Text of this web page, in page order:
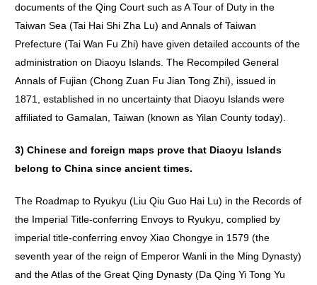
documents of the Qing Court such as A Tour of Duty in the
Taiwan Sea (Tai Hai Shi Zha Lu) and Annals of Taiwan
Prefecture (Tai Wan Fu Zhi) have given detailed accounts of the
administration on Diaoyu Islands. The Recompiled General
Annals of Fujian (Chong Zuan Fu Jian Tong Zhi), issued in
1871, established in no uncertainty that Diaoyu Islands were
affiliated to Gamalan, Taiwan (known as Yilan County today).
3) Chinese and foreign maps prove that Diaoyu Islands
belong to China since ancient times.
The Roadmap to Ryukyu (Liu Qiu Guo Hai Lu) in the Records of
the Imperial Title-conferring Envoys to Ryukyu, complied by
imperial title-conferring envoy Xiao Chongye in 1579 (the
seventh year of the reign of Emperor Wanli in the Ming Dynasty)
and the Atlas of the Great Qing Dynasty (Da Qing Yi Tong Yu